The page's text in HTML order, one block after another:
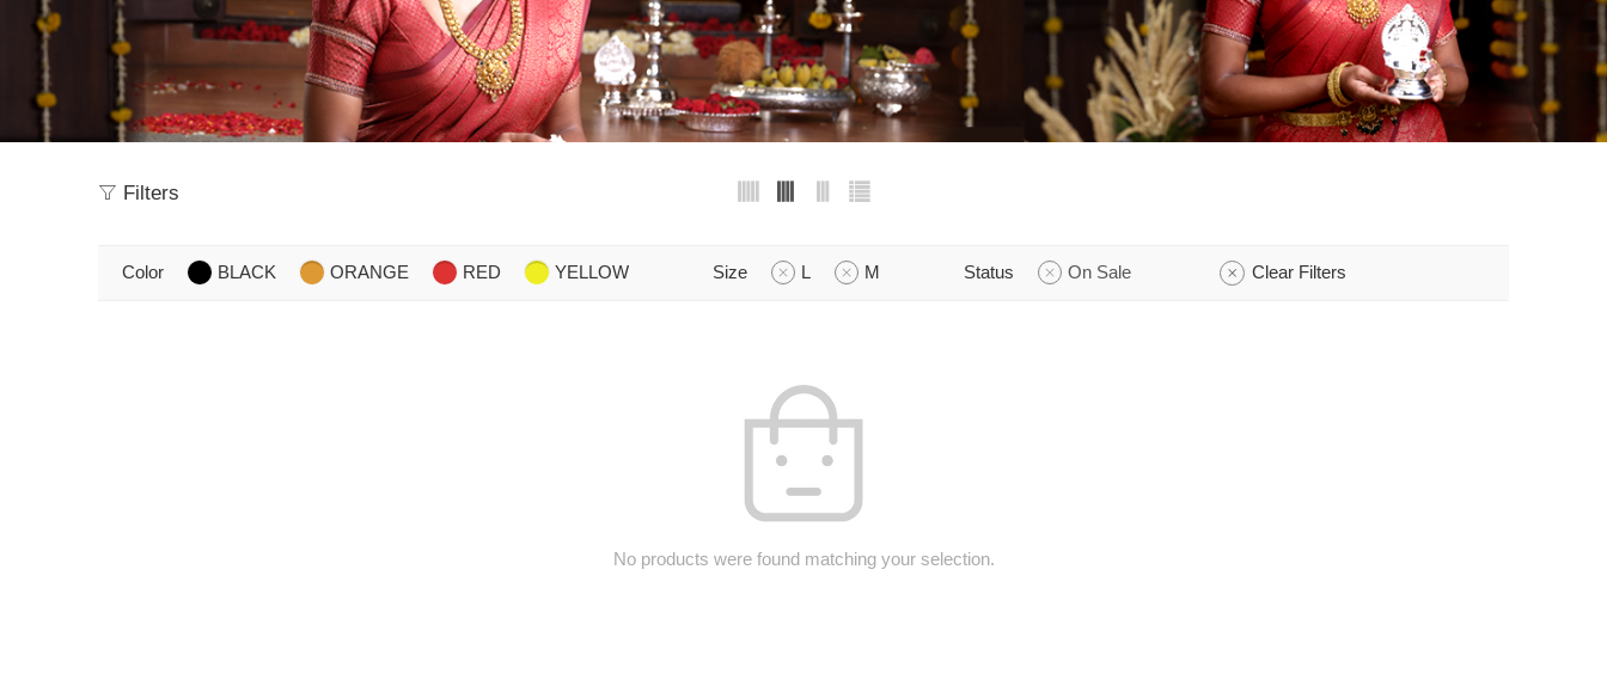
Filters
Color BLACK ORANGE RED YELLOW Size L M Status On Sale Clear Filters
No products were found matching your selection.